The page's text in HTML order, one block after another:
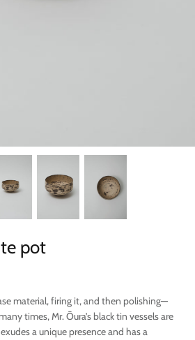
pot
material, firing it, and then polishing—
times, Mr. Ōura’s black tin vessels are
a unique presence and has a